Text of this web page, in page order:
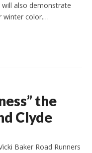
also demonstrate
winter color.…
the
Clyde
Baker Road Runners